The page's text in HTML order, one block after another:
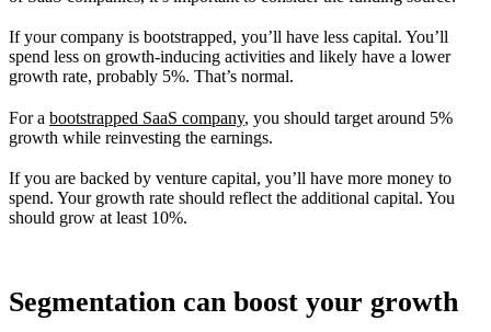
If your company is bootstrapped, you’ll have less capital. You’ll
spend less on growth-inducing activities and likely have a lower
growth rate, probably 5%. That’s normal.
For a bootstrapped SaaS company, you should target around 5%
growth while reinvesting the earnings.
If you are backed by venture capital, you’ll have more money to
spend. Your growth rate should reflect the additional capital. You
should grow at least 10%.
Segmentation can boost your growth